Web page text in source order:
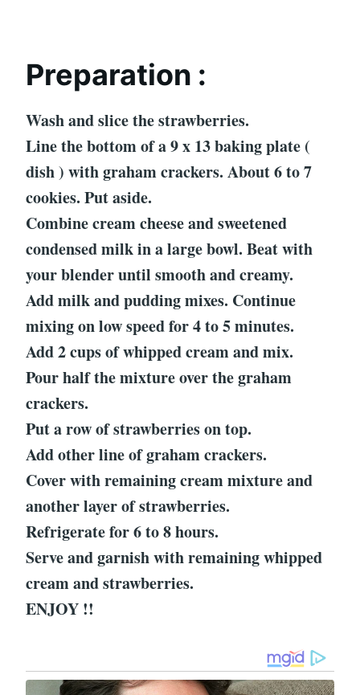
Preparation :
Wash and slice the strawberries.
Line the bottom of a 9 x 13 baking plate (
dish ) with graham crackers. About 6 to 7
cookies. Put aside.
Combine cream cheese and sweetened
condensed milk in a large bowl. Beat with
your blender until smooth and creamy.
Add milk and pudding mixes. Continue
mixing on low speed for 4 to 5 minutes.
Add 2 cups of whipped cream and mix.
Pour half the mixture over the graham
crackers.
Put a row of strawberries on top.
Add other line of graham crackers.
Cover with remaining cream mixture and
another layer of strawberries.
Refrigerate for 6 to 8 hours.
Serve and garnish with remaining whipped
cream and strawberries.
ENJOY !!